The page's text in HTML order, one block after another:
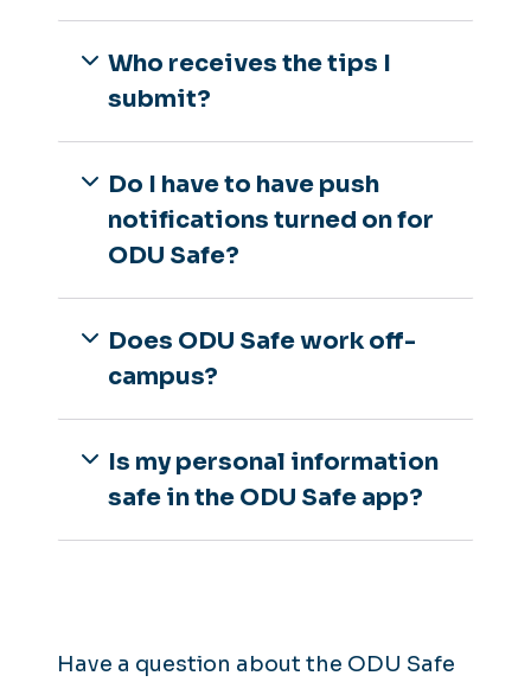
Who receives the tips I
submit?
Do I have to have push
notifications turned on for
ODU Safe?
Does ODU Safe work off-
campus?
Is my personal information
safe in the ODU Safe app?
Have a question about the ODU Safe